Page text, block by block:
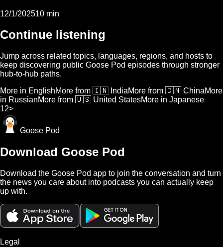
12/1/202510 min
Continue listening
Jump across related topics, languages, regions, and hosts to
keep discovering public Goose Pod episodes through stronger
hub-to-hub paths.
More in EnglishMore from 🇮🇳 IndiaMore from 🇨🇳 ChinaMore
in RussianMore from 🇺🇸 United StatesMore in Japanese
12>
Goose Pod
Download Goose Pod
Download the Goose Pod app to join the conversation and turn
the news you care about into podcasts you can actually keep
up with.
Legal